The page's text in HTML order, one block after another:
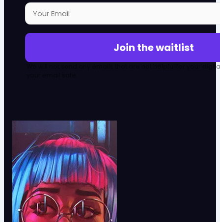
Join the waitlist
We will not send any emails that are not helpful for your